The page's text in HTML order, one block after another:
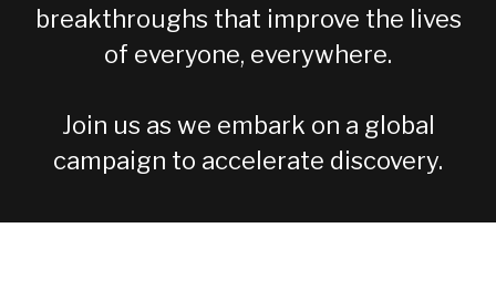
breakthroughs that improve the lives
of everyone, everywhere.
Join us as we embark on a global
campaign to accelerate discovery.